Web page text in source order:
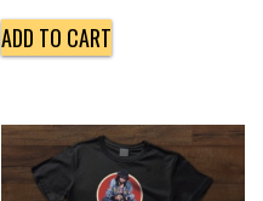
ADD TO CART